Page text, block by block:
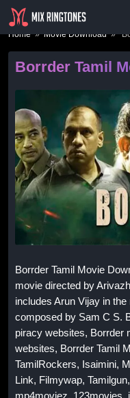
Home»Movie Download»
Borrder Tamil
Borrder Tamil Movie
movie directed by
includes Arun Vijay in
composed by Sam C S.
piracy websites, Borrder
websites, Borrder Tamil
TamilRockers, Isaimini,
Link, Filmywap,